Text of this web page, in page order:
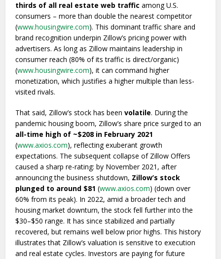
thirds of all real estate web traffic among U.S.
consumers – more than double the nearest competitor
(www.housingwire.com). This dominant traffic share and
brand recognition underpin Zillow’s pricing power with
advertisers. As long as Zillow maintains leadership in
consumer reach (80% of its traffic is direct/organic)
(www.housingwire.com), it can command higher
monetization, which justifies a higher multiple than less-
visited rivals.
That said, Zillow’s stock has beenvolatile. During the
pandemic housing boom, Zillow’s share price surged to an
all-time high of ~$208 in February 2021
(www.axios.com), reflecting exuberant growth
expectations. The subsequent collapse of Zillow Offers
caused a sharp re-rating: by November 2021, after
announcing the business shutdown, Zillow’s stock
plunged to around $81 (www.axios.com) (down over
60% from its peak). In 2022, amid a broader tech and
housing market downturn, the stock fell further into the
$30–$50 range. It has since stabilized and partially
recovered, but remains well below prior highs. This history
illustrates that Zillow’s valuation is sensitive to execution
and real estate cycles. Investors are paying for future